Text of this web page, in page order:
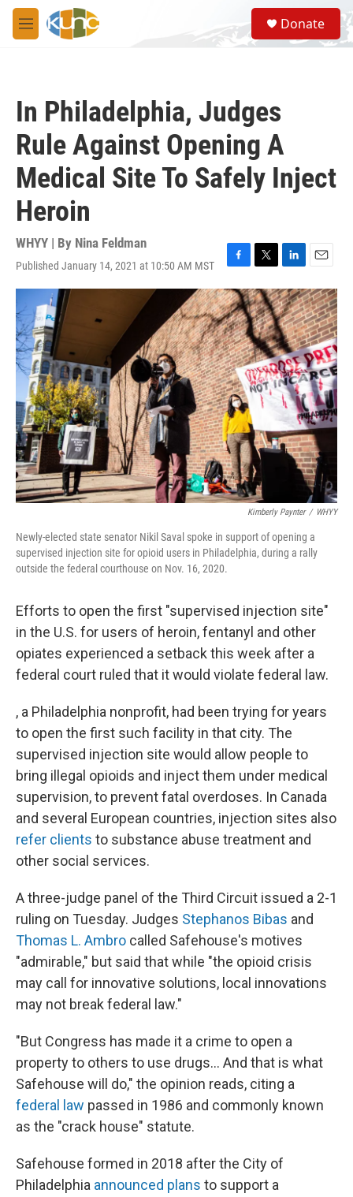
Skip to main content
M
e
S
e
a
Donate
In Philadelphia, Judges
Rule Against Opening A
Medical Site To Safely Inject
Heroin
WHYY | By Nina Feldman
Published January 14, 2021 at 10:50 AM MST
F
a
c
e
b
o
o
k
T
w
i
t
t
e
r
L
i
n
k
e
d
I
n
E
m
a
i
l
Kimberly Paynter / WHYY
Newly-elected state senator Nikil Saval spoke in support of opening a
supervised injection site for opioid users in Philadelphia, during a rally
outside the federal courthouse on Nov. 16, 2020.
Efforts to open the first "supervised injection site"
in the U.S. for users of heroin, fentanyl and other
opiates experienced a setback this week after a
federal court ruled that it would violate federal law.
, a Philadelphia nonprofit, had been trying for years
to open the first such facility in that city. The
supervised injection site would allow people to
bring illegal opioids and inject them under medical
supervision, to prevent fatal overdoses. In Canada
and several European countries, injection sites also
refer clients to substance abuse treatment and
other social services.
A three-judge panel of the Third Circuit issued a 2-1
ruling on Tuesday. Judges Stephanos Bibas and
Thomas L. Ambro called Safehouse's motives
"admirable," but said that while "the opioid crisis
may call for innovative solutions, local innovations
may not break federal law."
"But Congress has made it a crime to open a
property to others to use drugs... And that is what
Safehouse will do," the opinion reads, citing a
federal law passed in 1986 and commonly known
as the "crack house" statute.
Safehouse formed in 2018 after the City of
Philadelphia announced plans to support a